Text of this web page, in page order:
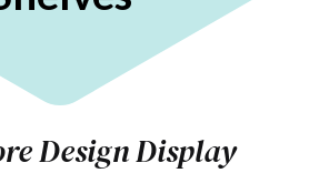
Design Display